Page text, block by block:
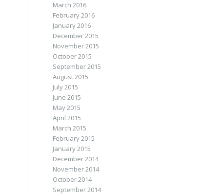
March 2016
February 2016
January 2016
December 2015
November 2015
October 2015
September 2015
August 2015
July 2015
June 2015
May 2015
April 2015
March 2015
February 2015
January 2015
December 2014
November 2014
October 2014
September 2014